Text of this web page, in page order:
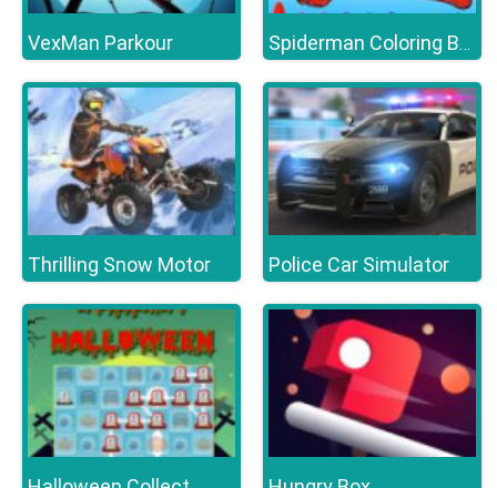
VexMan Parkour Spiderman Coloring Book
Thrilling Snow Motor Police Car Simulator